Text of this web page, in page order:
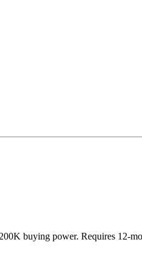
buying power. Requires 12-